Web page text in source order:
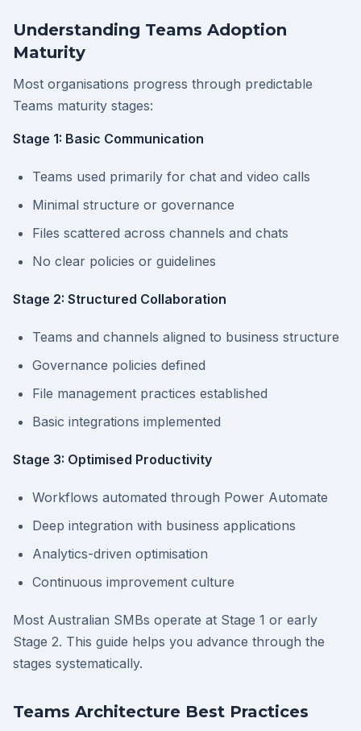
Understanding Teams Adoption
Maturity
Most organisations progress through predictable
Teams maturity stages:
Stage 1: Basic Communication
Teams used primarily for chat and video calls
Minimal structure or governance
Files scattered across channels and chats
No clear policies or guidelines
Stage 2: Structured Collaboration
Teams and channels aligned to business structure
Governance policies defined
File management practices established
Basic integrations implemented
Stage 3: Optimised Productivity
Workflows automated through Power Automate
Deep integration with business applications
Analytics-driven optimisation
Continuous improvement culture
Most Australian SMBs operate at Stage 1 or early
Stage 2. This guide helps you advance through the
stages systematically.
Teams Architecture Best Practices